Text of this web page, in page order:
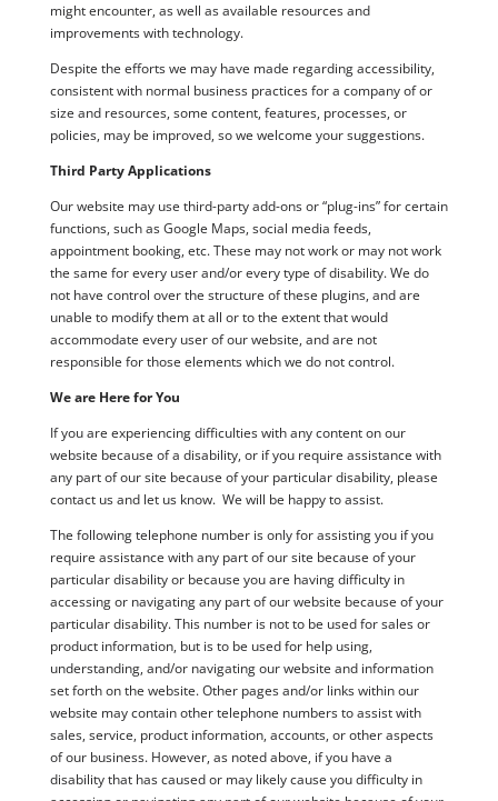
might encounter, as well as available resources and
improvements with technology.
Despite the efforts we may have made regarding accessibility,
consistent with normal business practices for a company of or
size and resources, some content, features, processes, or
policies, may be improved, so we welcome your suggestions.
Third Party Applications
Our website may use third-party add-ons or “plug-ins” for certain
functions, such as Google Maps, social media feeds,
appointment booking, etc. These may not work or may not work
the same for every user and/or every type of disability. We do
not have control over the structure of these plugins, and are
unable to modify them at all or to the extent that would
accommodate every user of our website, and are not
responsible for those elements which we do not control.
We are Here for You
If you are experiencing difficulties with any content on our
website because of a disability, or if you require assistance with
any part of our site because of your particular disability, please
contact us and let us know. We will be happy to assist.
The following telephone number is only for assisting you if you
require assistance with any part of our site because of your
particular disability or because you are having difficulty in
accessing or navigating any part of our website because of your
particular disability. This number is not to be used for sales or
product information, but is to be used for help using,
understanding, and/or navigating our website and information
set forth on the website. Other pages and/or links within our
website may contain other telephone numbers to assist with
sales, service, product information, accounts, or other aspects
of our business. However, as noted above, if you have a
disability that has caused or may likely cause you difficulty in